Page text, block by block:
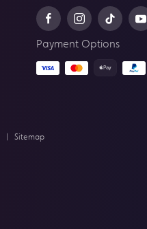
Payment Options
| Sitemap